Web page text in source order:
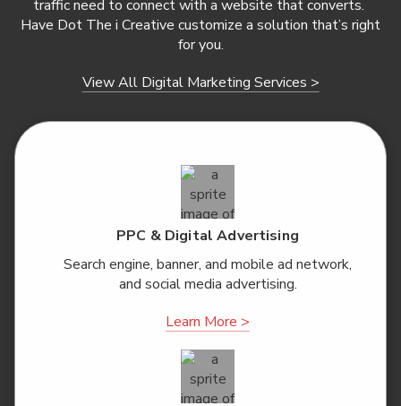
traffic need to connect with a website that converts.
Have Dot The i Creative customize a solution that’s right
for you.
View All Digital Marketing Services >
PPC & Digital Advertising
Search engine, banner, and mobile ad network,
and social media advertising.
Learn More >